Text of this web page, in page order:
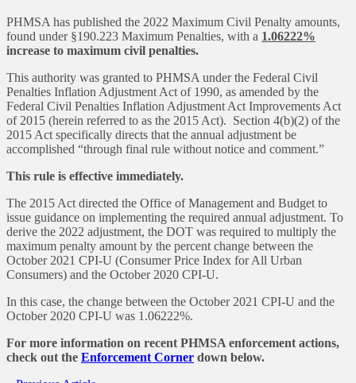
PHMSA has published the 2022 Maximum Civil Penalty amounts,
found under §190.223 Maximum Penalties, with a 1.06222%
increase to maximum civil penalties.
This authority was granted to PHMSA under the Federal Civil
Penalties Inflation Adjustment Act of 1990, as amended by the
Federal Civil Penalties Inflation Adjustment Act Improvements Act
of 2015 (herein referred to as the 2015 Act). Section 4(b)(2) of the
2015 Act specifically directs that the annual adjustment be
accomplished “through final rule without notice and comment.”
This rule is effective immediately.
The 2015 Act directed the Office of Management and Budget to
issue guidance on implementing the required annual adjustment. To
derive the 2022 adjustment, the DOT was required to multiply the
maximum penalty amount by the percent change between the
October 2021 CPI-U (Consumer Price Index for All Urban
Consumers) and the October 2020 CPI-U.
In this case, the change between the October 2021 CPI-U and the
October 2020 CPI-U was 1.06222%.
For more information on recent PHMSA enforcement actions,
check out the Enforcement Corner down below.